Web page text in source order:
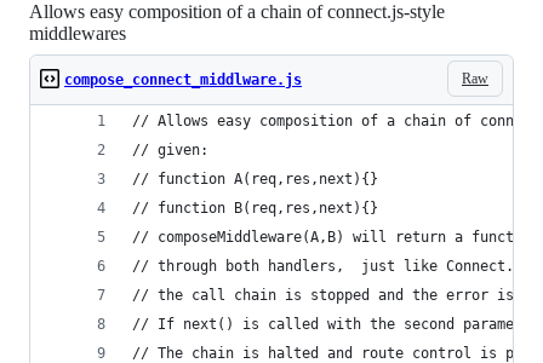
Allows easy composition of a chain of connect.js-style
middlewares
Raw
compose_connect_middlware.js
// Allows easy composition of a chain of
// given:
// function A(req,res,next){}
// function B(req,res,next){}
// composeMiddleware(A,B) will return a
// through both handlers,  just like Connect.
// the call chain is stopped and the error is
// If next() is called with the second
// The chain is halted and route control is